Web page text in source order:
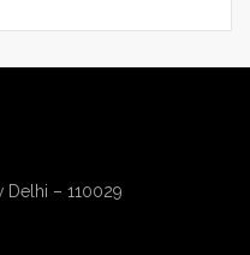
Delhi – 110029